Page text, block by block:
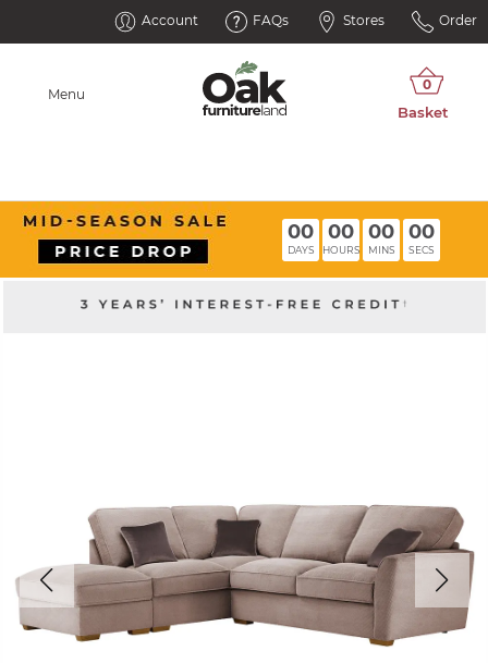
Account FAQs Stores Order
Menu
00
DAYS
00
HOURS
00
MINS
00
SECS